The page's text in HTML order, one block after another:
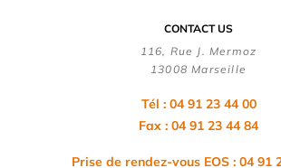
CONTACT US
116, Rue J. Mermoz
13008 Marseille
Tél : 04 91 23 44 00
Fax : 04 91 23 44 84
Prise de rendez-vous EOS : 04 91